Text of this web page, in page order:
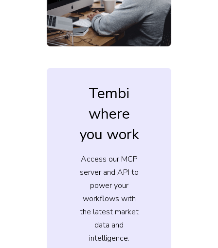
Tembi
where
you work
Access our MCP
server and API to
power your
workflows with
the latest market
data and
intelligence.